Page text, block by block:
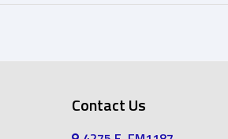
Contact Us